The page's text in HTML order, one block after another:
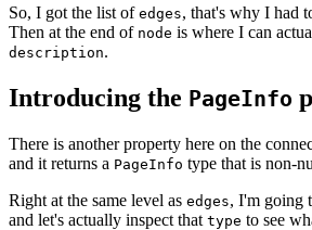
So, I got the list of edges, that's why I had
Then at the end of node is where I can
description.
Introducing the PageInfo
There is another property here on the
and it returns a PageInfo type that is non-
Right at the same level as edges, I'm going
and let's actually inspect that type to see